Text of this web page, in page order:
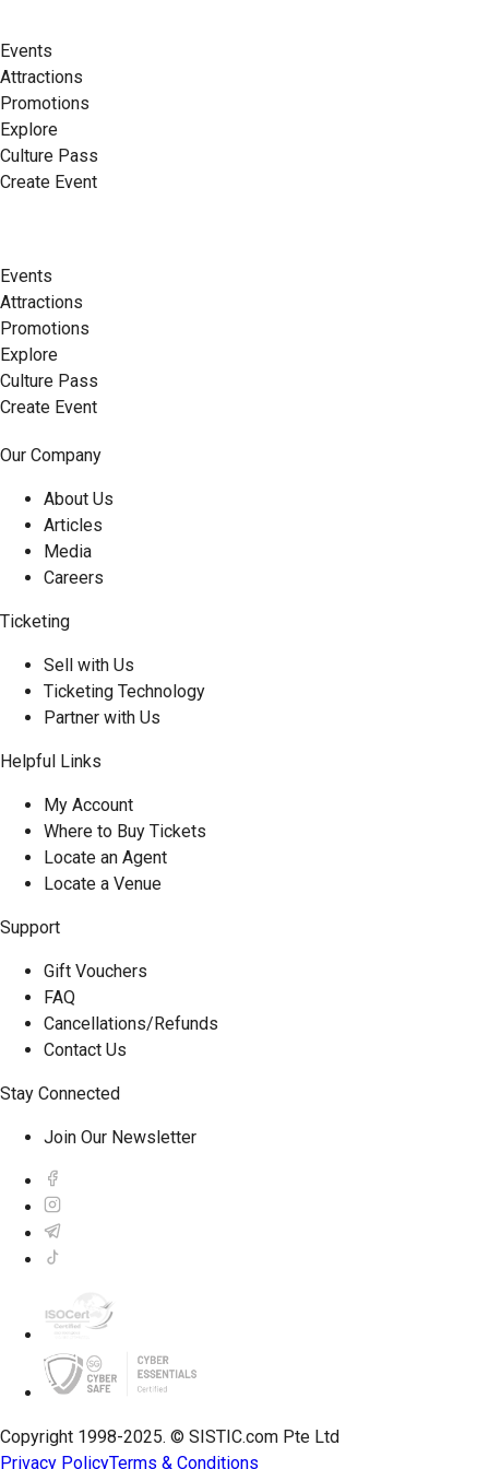
Events
Attractions
Promotions
Explore
Culture Pass
Create Event
Events
Attractions
Promotions
Explore
Culture Pass
Create Event
Our Company
About Us
Articles
Media
Careers
Ticketing
Sell with Us
Ticketing Technology
Partner with Us
Helpful Links
My Account
Where to Buy Tickets
Locate an Agent
Locate a Venue
Support
Gift Vouchers
FAQ
Cancellations/Refunds
Contact Us
Stay Connected
Join Our Newsletter
Copyright 1998-2025. © SISTIC.com Pte Ltd
Privacy PolicyTerms & Conditions